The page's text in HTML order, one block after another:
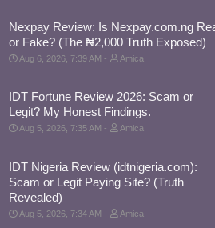
Nexpay Review: Is Nexpay.com.ng
or Fake? (The ₦2,000 Truth Exposed)
Aug 6, 2026, 7:39 AM Amica
IDT Fortune Review 2026: Scam or
Legit? My Honest Findings.
Aug 5, 2026, 7:35 AM Amica
IDT Nigeria Review (idtnigeria.com):
Scam or Legit Paying Site? (Truth
Revealed)
Aug 5, 2026, 7:34 AM Amica